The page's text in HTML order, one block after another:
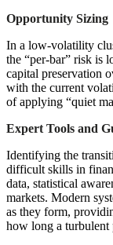
Opportunity Sizing
In a low-volatility
the “per-bar” risk is
capital preservation
with the current
of applying “quiet
Expert Tools and
Identifying the
difficult skills in
data, statistical
markets. Modern
as they form,
how long a turbulent